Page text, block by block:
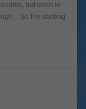
but even in
So I’m starting